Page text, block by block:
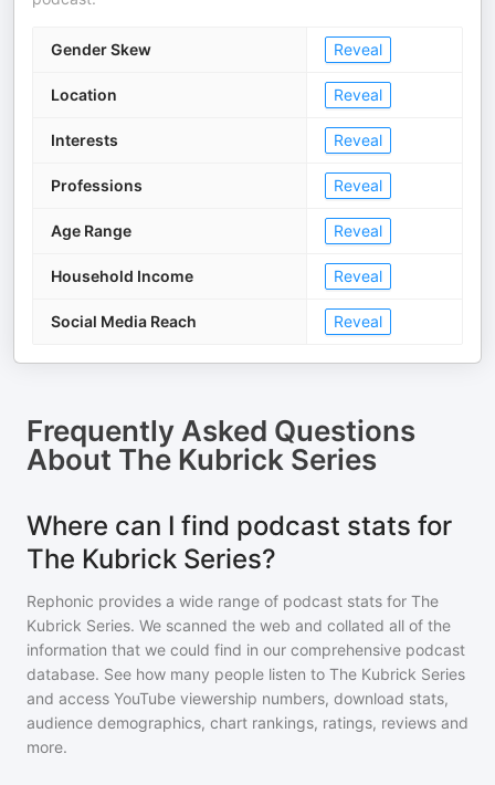
Gender Skew Reveal
Location Reveal
Interests Reveal
Professions Reveal
Age Range Reveal
Household Income Reveal
Social Media Reach Reveal
Frequently Asked Questions
About The Kubrick Series
Where can I find podcast stats for
The Kubrick Series?
Rephonic provides a wide range of podcast stats for The
Kubrick Series. We scanned the web and collated all of the
information that we could find in our comprehensive podcast
database. See how many people listen to The Kubrick Series
and access YouTube viewership numbers, download stats,
audience demographics, chart rankings, ratings, reviews and
more.